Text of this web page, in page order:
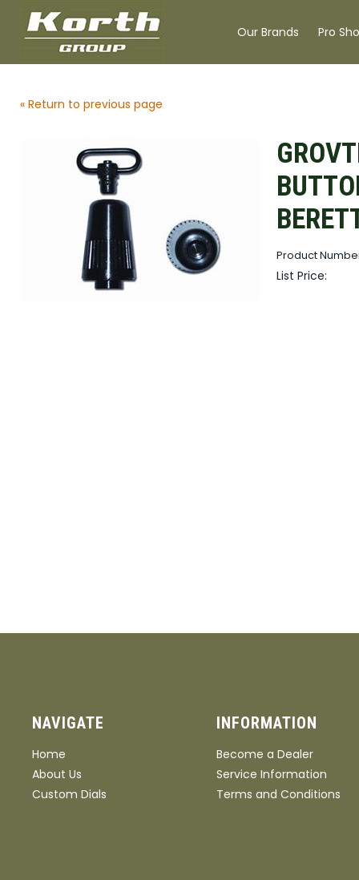
Our Brands Pro
« Return to previous page
Product
List Price:
NAVIGATE
Home
About Us
Custom Dials
INFORMATION
Become a Dealer
Service Information
Terms and Conditions